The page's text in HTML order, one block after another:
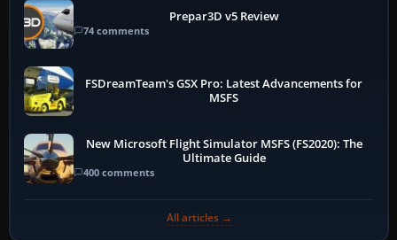
Prepar3D v5 Review
74 comments
FSDreamTeam's GSX Pro: Latest Advancements for
MSFS
New Microsoft Flight Simulator MSFS (FS2020): The
Ultimate Guide
400 comments
All articles →